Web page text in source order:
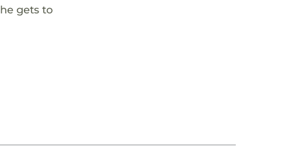
gets to